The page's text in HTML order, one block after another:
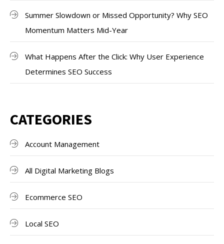
Summer Slowdown or Missed Opportunity? Why SEO
Momentum Matters Mid-Year
What Happens After the Click: Why User Experience
Determines SEO Success
CATEGORIES
Account Management
All Digital Marketing Blogs
Ecommerce SEO
Local SEO